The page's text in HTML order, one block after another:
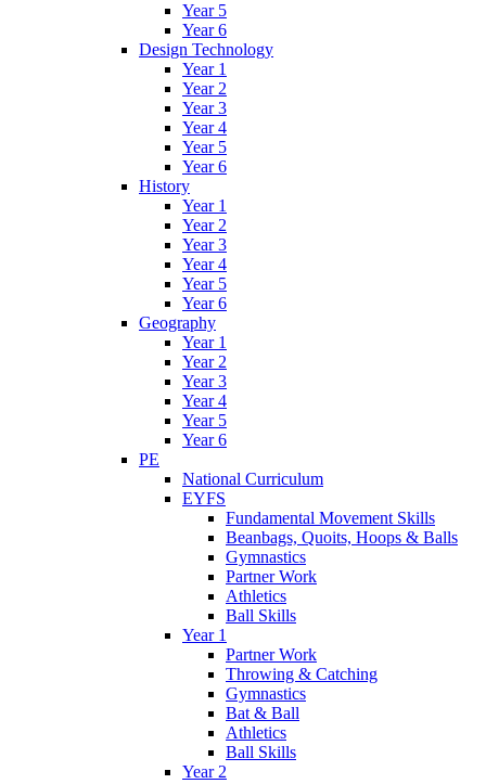
Year 5
Year 6
Design Technology
Year 1
Year 2
Year 3
Year 4
Year 5
Year 6
History
Year 1
Year 2
Year 3
Year 4
Year 5
Year 6
Geography
Year 1
Year 2
Year 3
Year 4
Year 5
Year 6
PE
National Curriculum
EYFS
Fundamental Movement Skills
Beanbags, Quoits, Hoops & Balls
Gymnastics
Partner Work
Athletics
Ball Skills
Year 1
Partner Work
Throwing & Catching
Gymnastics
Bat & Ball
Athletics
Ball Skills
Year 2